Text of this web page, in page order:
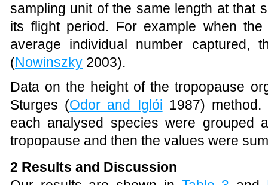
sampling unit of the same length at that
its flight period. For example when
average individual number captured,
(Nowinszky 2003).
Data on the height of the tropopause
Sturges (Odor and Iglói 1987)
each analysed species were grouped
tropopause and then the values were
2 Results and Discussion